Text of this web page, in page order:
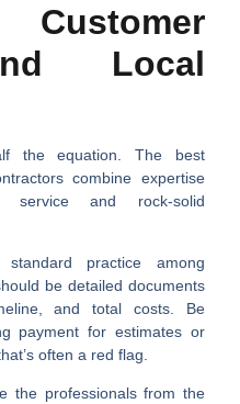
Local
the equation. The best
combine expertise
service and rock-solid
practice among
be detailed documents
and total costs. Be
payment for estimates or
often a red flag.
the professionals from the